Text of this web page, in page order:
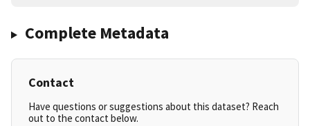
Complete Metadata
Contact
Have questions or suggestions about this dataset? Reach
out to the contact below.